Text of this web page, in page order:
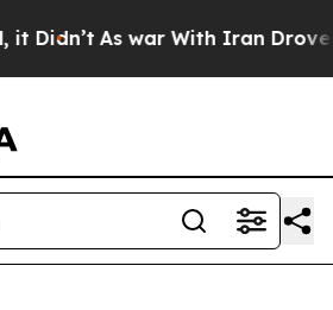
As war With Iran Drove oil